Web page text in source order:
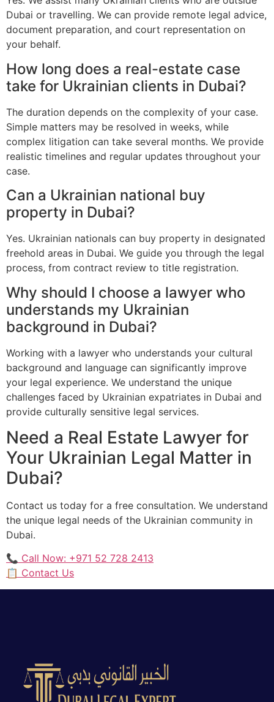
Dubai or travelling. We can provide remote legal advice,
document preparation, and court representation on
your behalf.
How long does a real-estate case
take for Ukrainian clients in Dubai?
The duration depends on the complexity of your case.
Simple matters may be resolved in weeks, while
complex litigation can take several months. We provide
realistic timelines and regular updates throughout your
case.
Can a Ukrainian national buy
property in Dubai?
Yes. Ukrainian nationals can buy property in designated
freehold areas in Dubai. We guide you through the legal
process, from contract review to title registration.
Why should I choose a lawyer who
understands my Ukrainian
background in Dubai?
Working with a lawyer who understands your cultural
background and language can significantly improve
your legal experience. We understand the unique
challenges faced by Ukrainian expatriates in Dubai and
provide culturally sensitive legal services.
Need a Real Estate Lawyer for
Your Ukrainian Legal Matter in
Dubai?
Contact us today for a free consultation. We understand
the unique legal needs of the Ukrainian community in
Dubai.
📞 Call Now: +971 52 728 2413
📋 Contact Us